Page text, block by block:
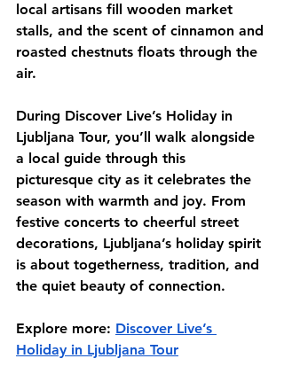
local artisans fill wooden market
stalls, and the scent of cinnamon and
roasted chestnuts floats through the
air.
During Discover Live’s Holiday in
Ljubljana Tour, you’ll walk alongside
a local guide through this
picturesque city as it celebrates the
season with warmth and joy. From
festive concerts to cheerful street
decorations, Ljubljana’s holiday spirit
is about togetherness, tradition, and
the quiet beauty of connection.
Explore more: Discover Live’s
Holiday in Ljubljana Tour